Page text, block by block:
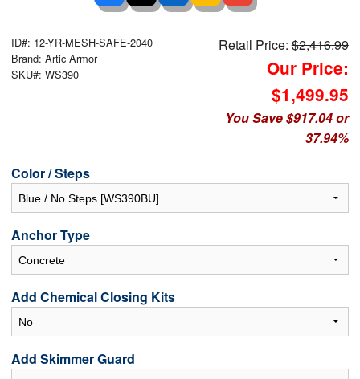
ID#: 12-YR-MESH-SAFE-2040
Brand: Artic Armor
SKU#: WS390
Retail Price:$2,416.99
Our Price:
$1,499.95
You Save $917.04 or
37.94%
Color / Steps
Anchor Type
Add Chemical Closing Kits
Add Skimmer Guard